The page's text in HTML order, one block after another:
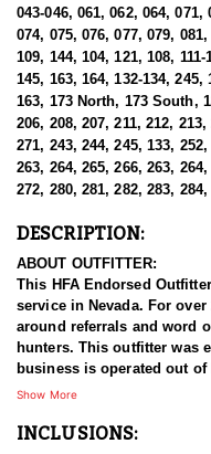
043-046, 061, 062, 064, 071,
074, 075, 076, 077, 079,
109, 144, 104, 121, 108,
145, 163, 164, 132-134, 245,
163, 173 North, 173 South,
206, 208, 207, 211, 212,
271, 243, 244, 245, 133,
263, 264, 265, 266, 263,
272, 280, 281, 282, 283,
DESCRIPTION:
ABOUT OUTFITTER:
This HFA Endorsed
service in Nevada. For
around referrals and word
hunters. This outfitter was
business is operated out
businesses have been
biggest, full time outfitting
Show More
INCLUSIONS: